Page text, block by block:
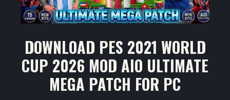
DOWNLOAD PES 2021 WORLD
CUP 2026 MOD AIO ULTIMATE
MEGA PATCH FOR PC